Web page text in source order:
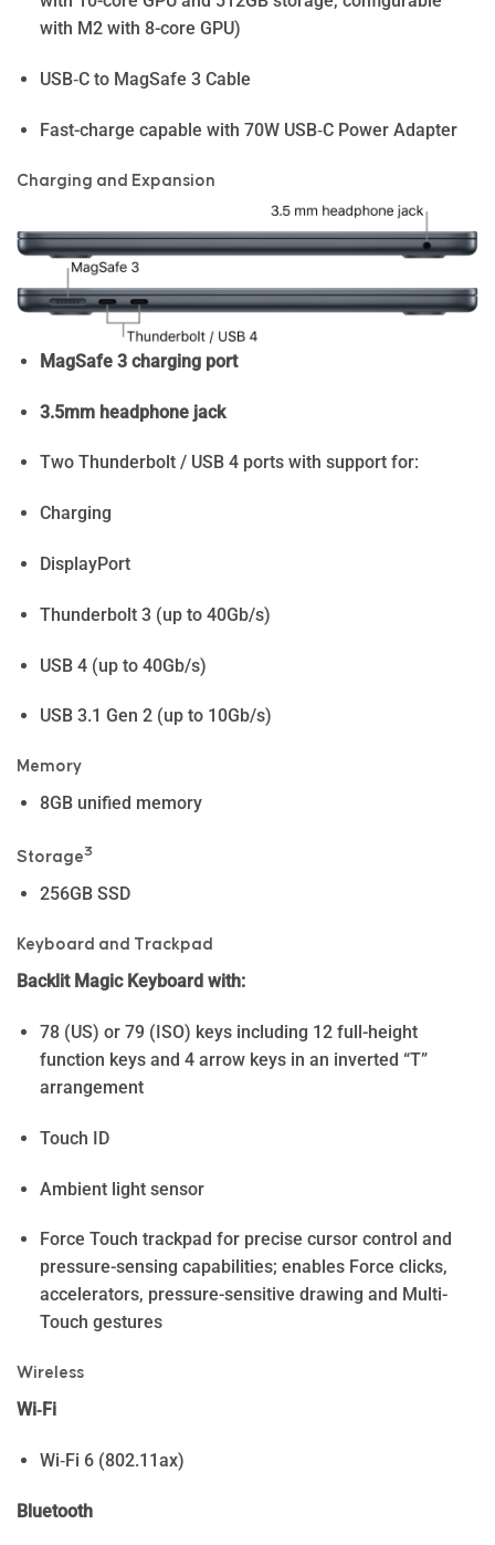
with M2 with 8-core GPU)
USB‑C to MagSafe 3 Cable
Fast-charge capable with 70W USB‑C Power Adapter
Charging and Expansion
MagSafe 3 charging port
3.5mm headphone jack
Two Thunderbolt / USB 4 ports with support for:
Charging
DisplayPort
Thunderbolt 3 (up to 40Gb/s)
USB 4 (up to 40Gb/s)
USB 3.1 Gen 2 (up to 10Gb/s)
Memory
8GB unified memory
Storage3
256GB SSD
Keyboard and Trackpad
Backlit Magic Keyboard with:
78 (US) or 79 (ISO) keys including 12 full-height
function keys and 4 arrow keys in an inverted “T”
arrangement
Touch ID
Ambient light sensor
Force Touch trackpad for precise cursor control and
pressure-sensing capabilities; enables Force clicks,
accelerators, pressure-sensitive drawing and Multi-
Touch gestures
Wireless
Wi‑Fi
Wi‑Fi 6 (802.11ax)
Bluetooth